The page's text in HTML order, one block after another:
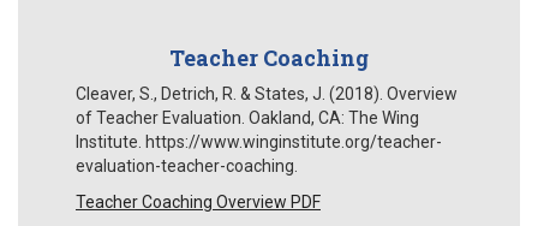
Teacher Coaching
Cleaver, S., Detrich, R. & States, J. (2018). Overview
of Teacher Evaluation. Oakland, CA: The Wing
Institute. https://www.winginstitute.org/teacher-
evaluation-teacher-coaching.
Teacher Coaching Overview PDF